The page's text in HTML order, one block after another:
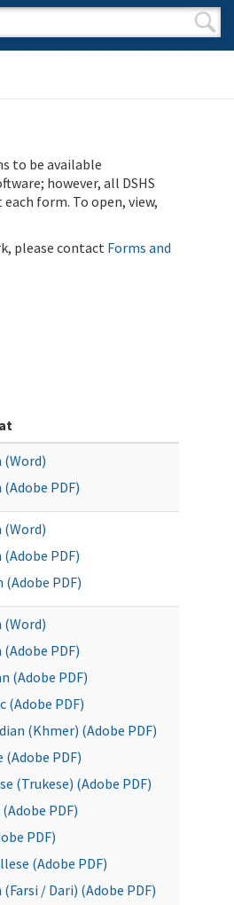
form
to be available
however, all DSHS
form. To open, view,
please contact Forms and
(Word)
PDF)
(Word)
PDF)
(Adobe PDF)
(Word)
PDF)
(Adobe PDF)
(Adobe PDF)
(Khmer) (Adobe PDF)
(Adobe PDF)
(Trukese) (Adobe PDF)
PDF)
PDF)
(Adobe PDF)
(Farsi / Dari) (Adobe PDF)